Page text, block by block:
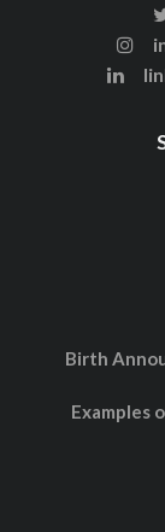
Birth
Examples